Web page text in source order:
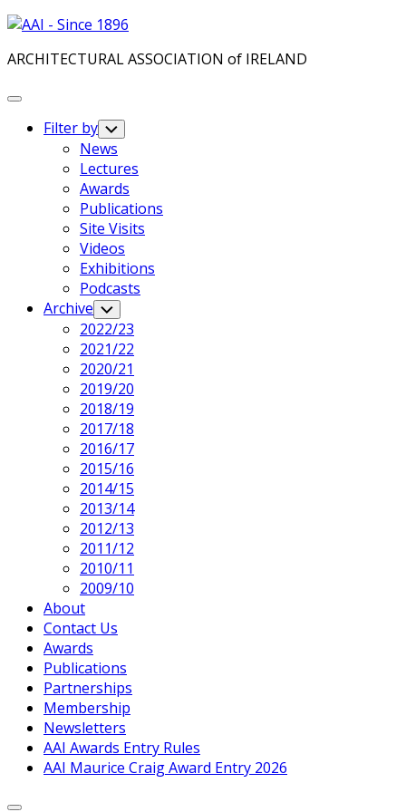
Skip
content
ARCHITECTURAL ASSOCIATION of IRELAND
Expand
Filter by Toggle
Child
Menu
News
Lectures
Awards
Publications
Site Visits
Videos
Exhibitions
Podcasts
Archive Toggle
Child
Menu
2022/23
2021/22
2020/21
2019/20
2018/19
2017/18
2016/17
2015/16
2014/15
2013/14
2012/13
2011/12
2010/11
2009/10
About
Contact Us
Awards
Publications
Partnerships
Membership
Newsletters
AAI Awards Entry Rules
AAI Maurice Craig Award Entry 2026